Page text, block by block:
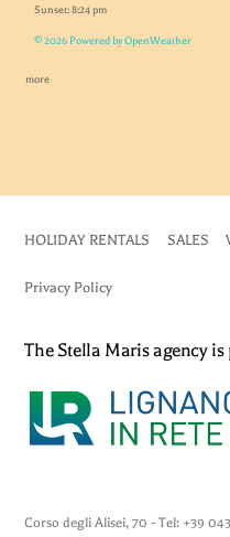
Sunset: 8:24 pm
© 2026 Powered by OpenWeather
more
HOLIDAY RENTALS SALES
Privacy Policy
The Stella Maris agency is
Corso degli Alisei, 70 - Tel: +39